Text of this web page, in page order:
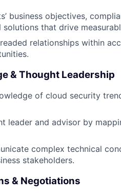
business objectives,
that drive
relationships within
& Thought Leadership
of cloud security
leader and advisor by
complex technical
stakeholders.
& Negotiations